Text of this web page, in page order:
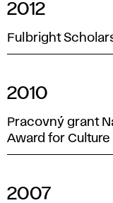
2012
Fulbright
2010
Pracovný grant
Award for
2007